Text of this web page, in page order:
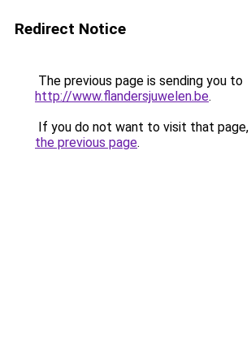
Redirect Notice
The previous page is sending you to
http://www.flandersjuwelen.be.
If you do not want to visit that page,
the previous page.